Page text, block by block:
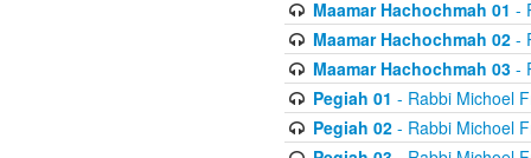
Maamar Hachochmah 01 -
Maamar Hachochmah 02-
Maamar Hachochmah 03-
Pegiah 01 - Rabbi Michoel
Pegiah 02- Rabbi Michoel